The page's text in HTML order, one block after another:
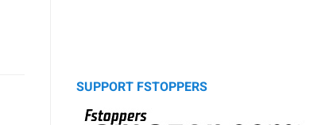
SUPPORT FSTOPPERS